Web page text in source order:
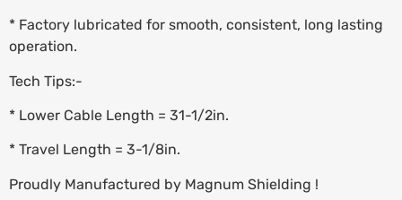
* Factory lubricated for smooth, consistent, long lasting
operation.
Tech Tips:-
* Lower Cable Length = 31-1/2in.
* Travel Length = 3-1/8in.
Proudly Manufactured by Magnum Shielding !